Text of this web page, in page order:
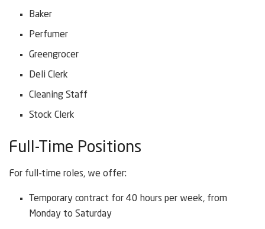
Baker
Perfumer
Greengrocer
Deli Clerk
Cleaning Staff
Stock Clerk
Full-Time Positions
For full-time roles, we offer:
Temporary contract for 40 hours per week, from
Monday to Saturday